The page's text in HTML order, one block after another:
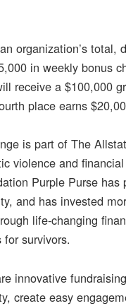
organization’s
in weekly bonus
receive a $100,000
place earns
is part of The
violence and
Purple Purse
and has invested
life-changing
survivors.
innovative
create easy